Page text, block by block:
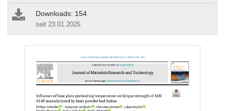
Downloads: 154
seit 23.01.2025